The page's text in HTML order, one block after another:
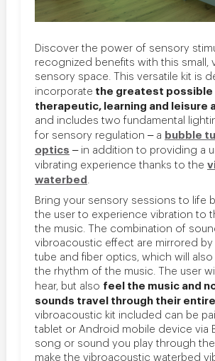
Discover the power of sensory
recognized benefits with this small,
sensory space. This versatile kit is
incorporate the greatest possible
therapeutic, learning and leisure
and includes two fundamental
for sensory regulation ‒ a bubble
optics ‒in addition to providing a
vibrating experience thanks to the
waterbed
Bring your sensory sessions to life
the user to experience vibration to
the music. The combination of
vibroacoustic effect are mirrored by
tube and fiber optics, which will
the rhythm of the music. The user
hear, but also feel the music and
sounds travel through their
vibroacoustic kit included can be
tablet or Android mobile device via
song or sound you play through
make the vibroacoustic waterbed